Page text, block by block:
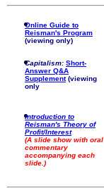
Online Guide to
Reisman's Program
(viewing only)
Capitalism: Short-
Answer Q&A
Supplement(viewing
only
Introduction to
Reisman's Theory of
Profit/Interest
(A slide show with oral
commentary
accompanying each
slide.)